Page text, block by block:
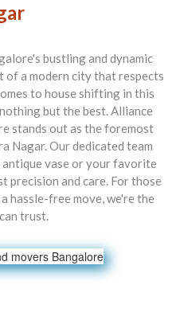
bustling and dynamic
a modern city that respects
to house shifting in this
but the best.Alliance
stands out as the foremost
Nagar. Our dedicated team
antique vase or your favorite
precision and care. For those
hassle-free move, we're the
trust.